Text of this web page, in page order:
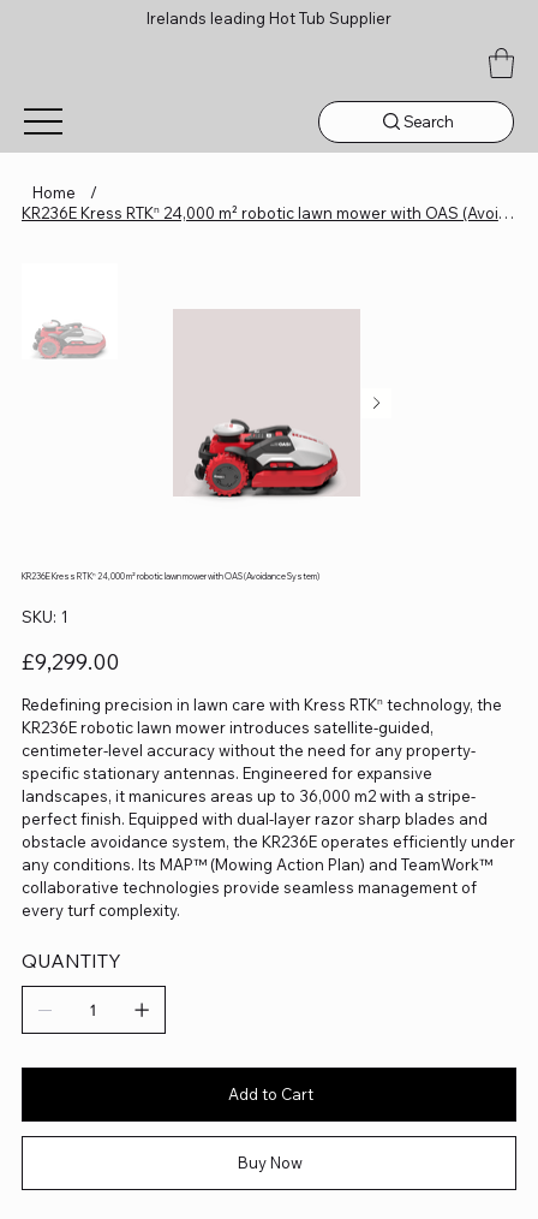
Irelands leading Hot Tub Supplier
Search
Home
/
KR236E Kress RTKⁿ 24,000 m² robotic lawn mower with OAS (Avoidance System)
KR236E Kress RTKⁿ 24,000 m² robotic lawn mower with OAS (Avoidance System)
SKU: SKU
1
1
Price
£9,299.00
Redefining precision in lawn care with Kress RTKⁿ technology, the
KR236E robotic lawn mower introduces satellite-guided,
centimeter-level accuracy without the need for any property-
specific stationary antennas. Engineered for expansive
landscapes, it manicures areas up to 36,000 m2 with a stripe-
perfect finish. Equipped with dual-layer razor sharp blades and
obstacle avoidance system, the KR236E operates efficiently under
any conditions. Its MAP™ (Mowing Action Plan) and TeamWork™
collaborative technologies provide seamless management of
every turf complexity.
QUANTITY
Add to Cart
Buy Now